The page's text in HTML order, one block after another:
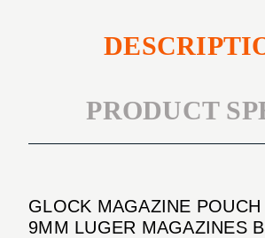
PRODUCT
GLOCK MAGAZINE
9MM LUGER MAGAZINES